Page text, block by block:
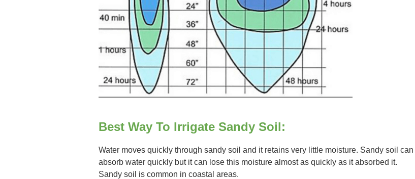
Best Way To Irrigate Sandy Soil:
Water moves quickly through sandy soil and it retains very little moisture. Sandy soil can
absorb water quickly but it can lose this moisture almost as quickly as it absorbed it.
Sandy soil is common in coastal areas.